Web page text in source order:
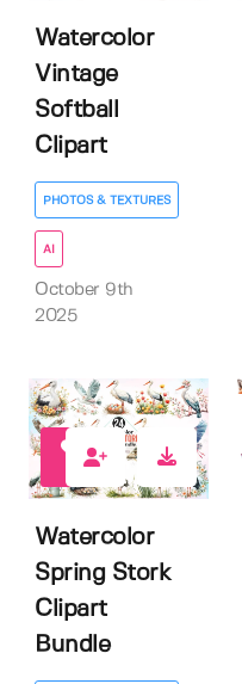
Watercolor
Vintage
Softball
Clipart
PHOTOS & TEXTURES
AI
October 9th
2025
Watercolor
Spring Stork
Clipart
Bundle